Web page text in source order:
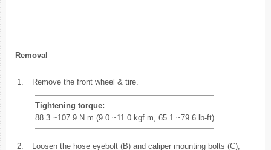
Removal
1. Remove the front wheel & tire.
Tightening torque:
88.3 ~107.9 N.m (9.0 ~11.0 kgf.m, 65.1 ~79.6 lb-ft)
2.
Loosen the hose eyebolt (B) and caliper mounting bolts (C),